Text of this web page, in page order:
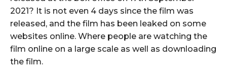
2021? It is not even 4 days since the film was
released, and the film has been leaked on some
websites online. Where people are watching the
film online on a large scale as well as downloading
the film.